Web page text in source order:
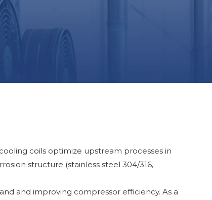
coils optimize upstream processes in
structure (stainless steel 304/316,
and improving compressor efficiency. As a